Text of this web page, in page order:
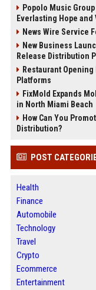
Popolo Music
Everlasting Hope
News Wire Service
New Business
Release Distribution
Restaurant
Platforms
FixMold Expands
in North Miami Beach
How Can You
Distribution?
POST
Health
Finance
Automobile
Technology
Travel
Crypto
Ecommerce
Entertainment